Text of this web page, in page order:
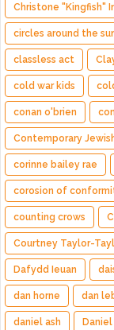
Christone "Kingfish"
circles around the
classless act
cold war kids
conan o'brien
Contemporary
corinne bailey rae
corosion of
counting crows
Courtney Taylor-
Dafydd Ieuan
dan horne dan
daniel ash Daniel